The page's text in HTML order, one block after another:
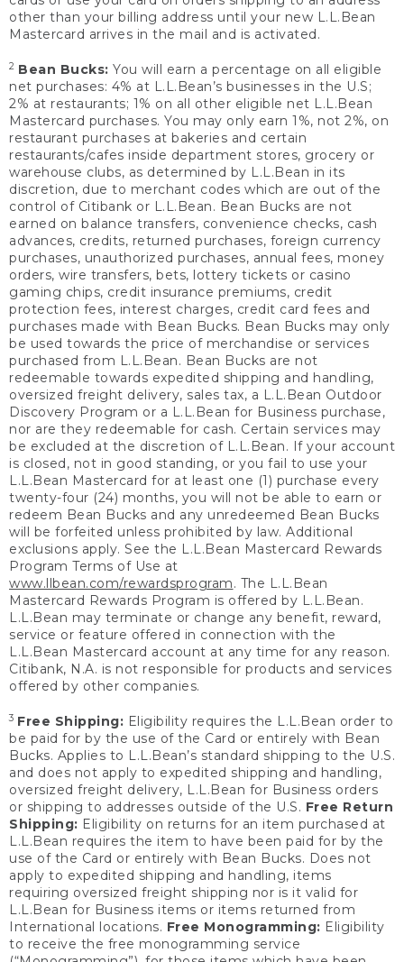
other than your billing address until your new L.L.Bean
Mastercard arrives in the mail and is activated.
2 Bean Bucks: You will earn a percentage on all eligible
net purchases: 4% at L.L.Bean’s businesses in the U.S;
2% at restaurants; 1% on all other eligible net L.L.Bean
Mastercard purchases. You may only earn 1%, not 2%, on
restaurant purchases at bakeries and certain
restaurants/cafes inside department stores, grocery or
warehouse clubs, as determined by L.L.Bean in its
discretion, due to merchant codes which are out of the
control of Citibank or L.L.Bean. Bean Bucks are not
earned on balance transfers, convenience checks, cash
advances, credits, returned purchases, foreign currency
purchases, unauthorized purchases, annual fees, money
orders, wire transfers, bets, lottery tickets or casino
gaming chips, credit insurance premiums, credit
protection fees, interest charges, credit card fees and
purchases made with Bean Bucks. Bean Bucks may only
be used towards the price of merchandise or services
purchased from L.L.Bean. Bean Bucks are not
redeemable towards expedited shipping and handling,
oversized freight delivery, sales tax, a L.L.Bean Outdoor
Discovery Program or a L.L.Bean for Business purchase,
nor are they redeemable for cash. Certain services may
be excluded at the discretion of L.L.Bean. If your account
is closed, not in good standing, or you fail to use your
L.L.Bean Mastercard for at least one (1) purchase every
twenty-four (24) months, you will not be able to earn or
redeem Bean Bucks and any unredeemed Bean Bucks
will be forfeited unless prohibited by law. Additional
exclusions apply. See the L.L.Bean Mastercard Rewards
Program Terms of Use at
www.llbean.com/rewardsprogram. The L.L.Bean
Mastercard Rewards Program is offered by L.L.Bean.
L.L.Bean may terminate or change any benefit, reward,
service or feature offered in connection with the
L.L.Bean Mastercard account at any time for any reason.
Citibank, N.A. is not responsible for products and services
offered by other companies.
3 Free Shipping: Eligibility requires the L.L.Bean order to
be paid for by the use of the Card or entirely with Bean
Bucks. Applies to L.L.Bean’s standard shipping to the U.S.
and does not apply to expedited shipping and handling,
oversized freight delivery, L.L.Bean for Business orders
or shipping to addresses outside of the U.S. Free Return
Shipping: Eligibility on returns for an item purchased at
L.L.Bean requires the item to have been paid for by the
use of the Card or entirely with Bean Bucks. Does not
apply to expedited shipping and handling, items
requiring oversized freight shipping nor is it valid for
L.L.Bean for Business items or items returned from
International locations. Free Monogramming: Eligibility
to receive the free monogramming service